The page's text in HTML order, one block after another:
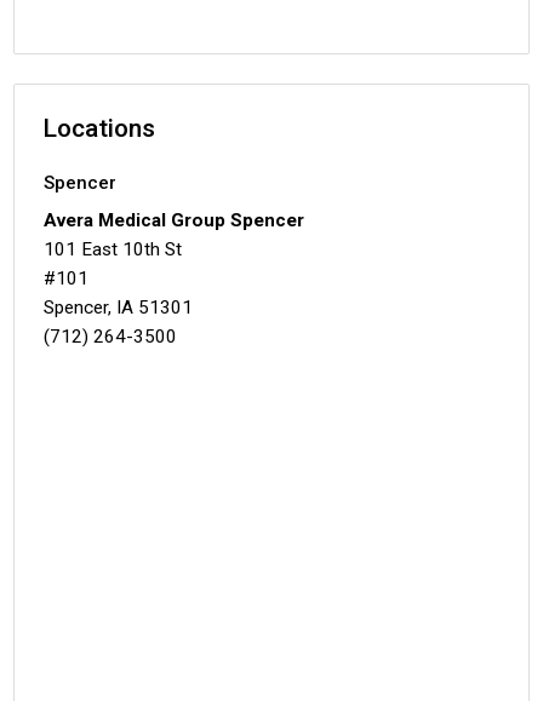
Locations
Spencer
Avera Medical Group Spencer
101 East 10th St
#101
Spencer, IA 51301
(712) 264-3500